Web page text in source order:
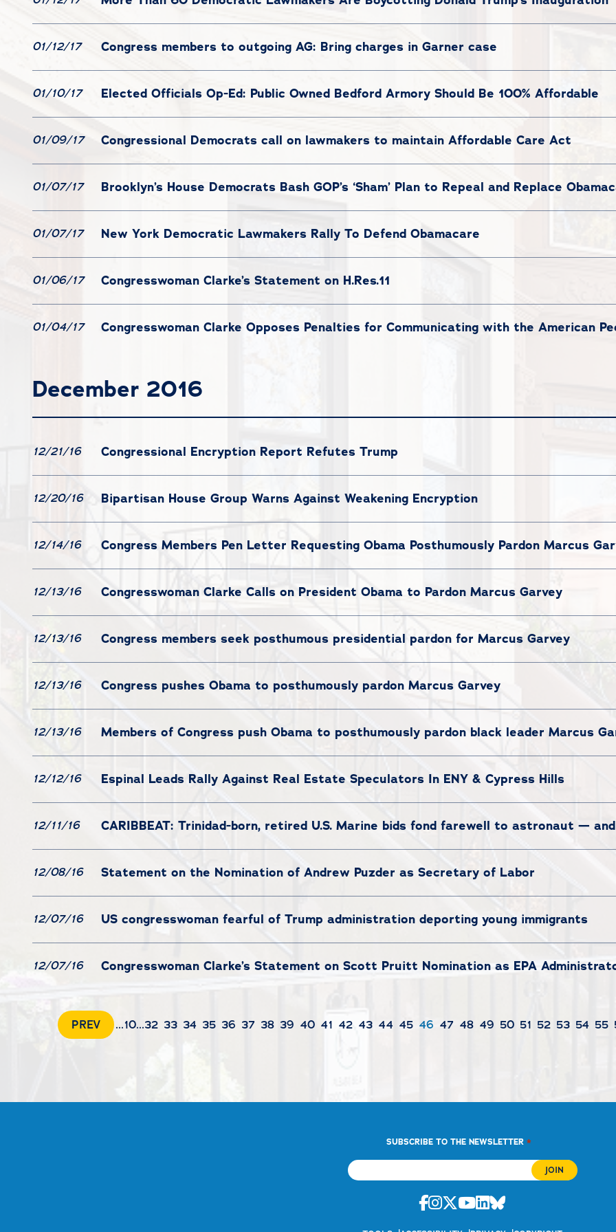
01/12/17 Congress members to outgoing AG: Bring charges in Garner case
01/10/17 Elected Officials Op-Ed: Public Owned Bedford Armory Should Be 100% Affordable
01/09/17 Congressional Democrats call on lawmakers to maintain Affordable Care Act
01/07/17 Brooklyn’s House Democrats Bash GOP’s ‘Sham’ Plan to Repeal and Replace
01/07/17 New York Democratic Lawmakers Rally To Defend Obamacare
01/06/17 Congresswoman Clarke’s Statement on H.Res.11
01/04/17 Congresswoman Clarke Opposes Penalties for Communicating with the American
December 2016
12/21/16 Congressional Encryption Report Refutes Trump
12/20/16 Bipartisan House Group Warns Against Weakening Encryption
12/14/16 Congress Members Pen Letter Requesting Obama Posthumously Pardon Marcus
12/13/16 Congresswoman Clarke Calls on President Obama to Pardon Marcus Garvey
12/13/16 Congress members seek posthumous presidential pardon for Marcus Garvey
12/13/16 Congress pushes Obama to posthumously pardon Marcus Garvey
12/13/16 Members of Congress push Obama to posthumously pardon black leader Marcus
12/12/16 Espinal Leads Rally Against Real Estate Speculators In ENY & Cypress Hills
12/11/16 CARIBBEAT: Trinidad-born, retired U.S. Marine bids fond farewell to astronaut —
12/08/16 Statement on the Nomination of Andrew Puzder as Secretary of Labor
12/07/16 US congresswoman fearful of Trump administration deporting young immigrants
12/07/16 Congresswoman Clarke’s Statement on Scott Pruitt Nomination as EPA
PREV ...10...32 33 34 35 36 37 38 39 40 41 42 43 44 45 46 47 48 49 50 51 52 53 54 55
SUBSCRIBE TO THE NEWSLETTER *
Facebook
Instagram
Twitter
Youtube
Linkedin
Bluesky